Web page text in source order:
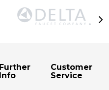
Further
Info
Customer
Service